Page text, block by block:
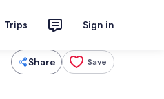
Trips Sign in
Share Save